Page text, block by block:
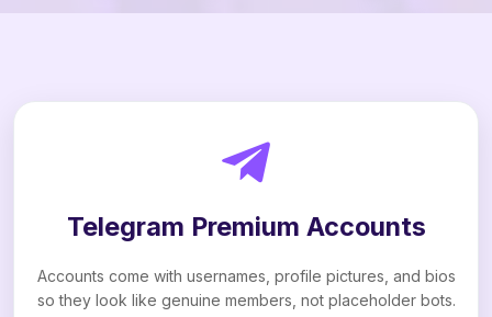
Telegram Premium Accounts
Accounts come with usernames, profile pictures, and bios
so they look like genuine members, not placeholder bots.